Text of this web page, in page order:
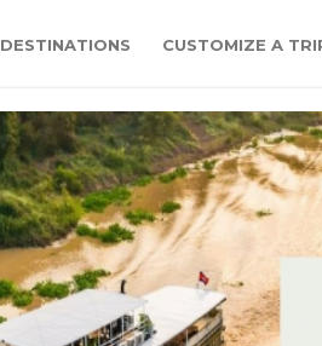
DESTINATIONS CUSTOMIZE A